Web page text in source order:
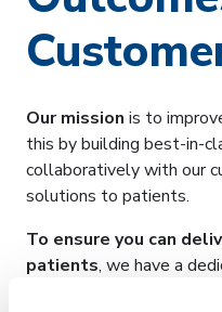
Our mission is to
this by building best-in-
collaboratively with our
solutions to patients.
To ensure you can
patients, we have a